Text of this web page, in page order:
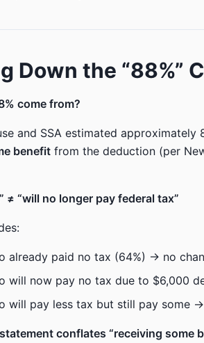
Down the “88%”
come from?
and SSA estimated
benefit from the deduction (per
≠ “will no longer pay federal tax”
already paid no tax (64%) → no
will now pay no tax due to $6,000
will pay less tax but still pay some
conflates “receiving some